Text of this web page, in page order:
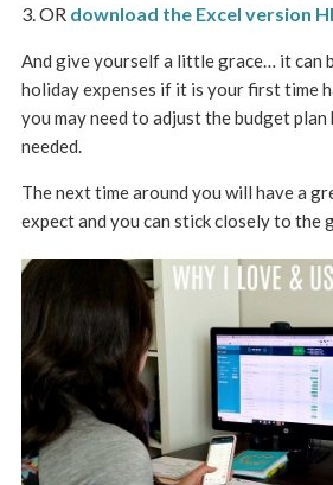
OR download the Excel version
And give yourself a little grace… it can
holiday expenses if it is your first time
you may need to adjust the budget
needed.
The next time around you will have a
expect and you can stick closely to the